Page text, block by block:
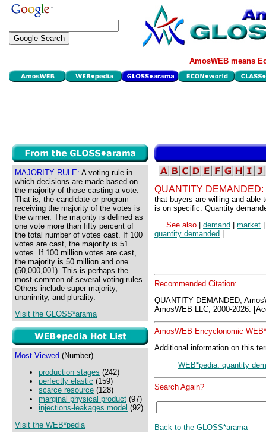
AmosWEB means
MAJORITY RULE: A voting rule in
which decisions are made based on
the majority of those casting a vote.
That is, the candidate or program
receiving the majority of the votes is
the winner. The majority is defined as
one vote more than fifty percent of
the total number of votes cast. If 100
votes are cast, the majority is 51
votes. If 100 million votes are cast,
the majority is 50 million and one
(50,000,001). This is perhaps the
most common of several voting rules.
Others include super majority,
unanimity, and plurality.
Visit the GLOSS*arama
Most Viewed (Number)
production stages (242)
perfectly elastic (159)
scarce resource (128)
marginal physical product (97)
injections-leakages model (92)
Visit the WEB*pedia
QUANTITY DEMANDED:
that buyers are willing and able
is on specific. Quantity
See also
demand market
quantity demanded
Recommended Citation:
QUANTITY DEMANDED,
AmosWEB LLC, 2000-2026.
AmosWEB Encyclonomic
Additional information on this
WEB*pedia: quantity
Search Again?
Back to the GLOSS*arama